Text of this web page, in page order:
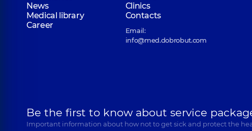
News
Clinics
Medical library
Contacts
Career
Email:
info@med.dobrobut.com
Be the first to know about service
Important information about how not to get sick and protect the